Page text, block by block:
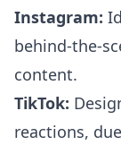
Instagram:
behind-the-
content.
TikTok:
reactions,